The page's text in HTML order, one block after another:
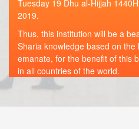
Tuesday 19 Dhu al-Hijjah
2019.
Thus, this institution will be a
Sharia knowledge based on the
emanate, for the benefit of this
in all countries of the world.